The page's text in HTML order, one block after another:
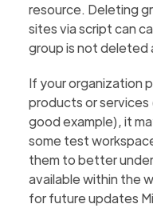
resource. Deleting
sites via script can
group is not deleted
If your organization
products or
good example), it
some test
them to better
available within the
for future updates